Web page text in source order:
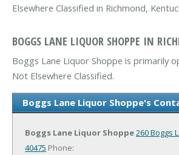
Elsewhere Classified in Richmond,
BOGGS LANE LIQUOR SHOPPE IN
Boggs Lane Liquor Shoppe is primarily
Not Elsewhere Classified.
Boggs Lane Liquor Shoppe's
Boggs Lane Liquor Shoppe260 Boggs
40475 Phone: